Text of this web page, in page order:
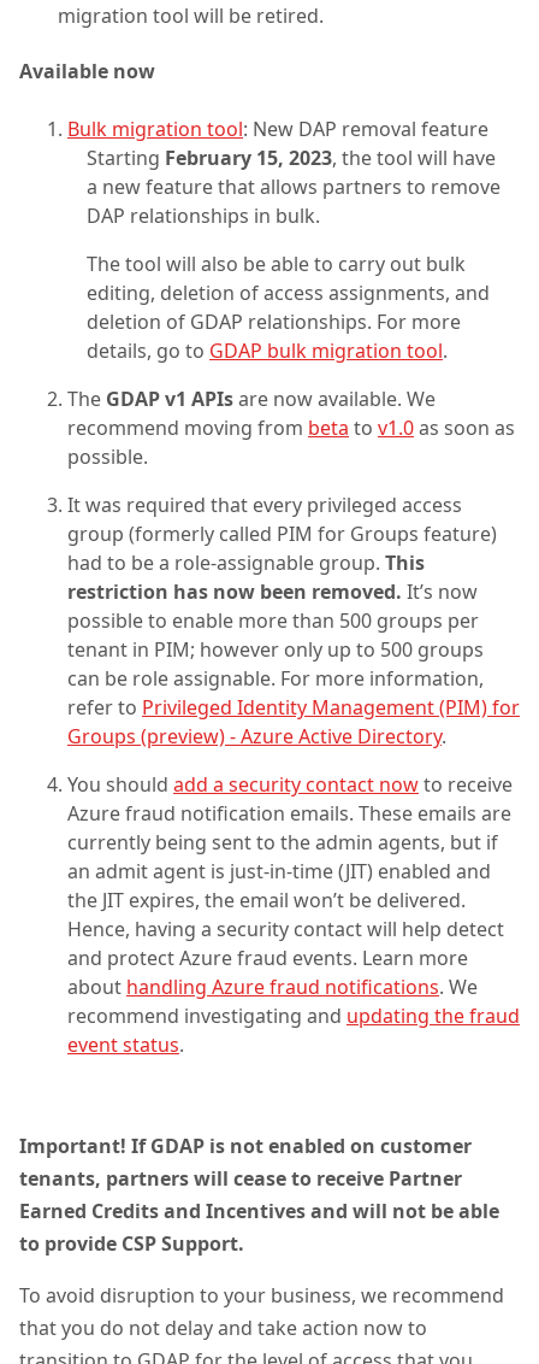
migration tool will be retired.
Available now
Bulk migration tool: New DAP removal feature
Starting February 15, 2023, the tool will have
a new feature that allows partners to remove
DAP relationships in bulk.
The tool will also be able to carry out bulk
editing, deletion of access assignments, and
deletion of GDAP relationships. For more
details, go to GDAP bulk migration tool.
The GDAP v1 APIsare now available. We
recommend moving from beta to v1.0as soon as
possible.
It was required that every privileged access
group (formerly called PIM for Groups feature)
had to be a role-assignable group. This
restriction has now been removed. It’s now
possible to enable more than 500 groups per
tenant in PIM; however only up to 500 groups
can be role assignable. For more information,
refer to Privileged Identity Management (PIM) for
Groups (preview) - Azure Active Directory.
You should add a security contact nowto receive
Azure fraud notification emails. These emails are
currently being sent to the admin agents, but if
an admit agent is just-in-time (JIT) enabled and
the JIT expires, the email won’t be delivered.
Hence, having a security contact will help detect
and protect Azure fraud events. Learn more
about handling Azure fraud notifications. We
recommend investigating and updating the fraud
event status.
Important! If GDAP is not enabled on customer
tenants, partners will cease to receive Partner
Earned Credits and Incentives and will not be able
to provide CSP Support.
To avoid disruption to your business, we recommend
that you do not delay and take action now to